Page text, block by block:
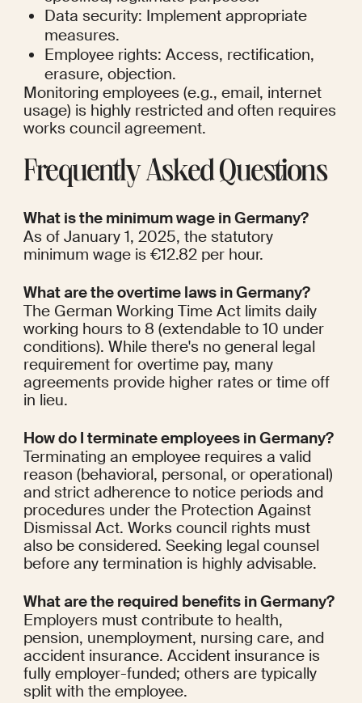
Data security: Implement appropriate
measures.
Employee rights: Access, rectification,
erasure, objection.
Monitoring employees (e.g., email, internet
usage) is highly restricted and often requires
works council agreement.
Frequently Asked Questions
What is the minimum wage in Germany?
As of January 1, 2025, the statutory
minimum wage is €12.82 per hour.
What are the overtime laws in Germany?
The German Working Time Act limits daily
working hours to 8 (extendable to 10 under
conditions). While there's no general legal
requirement for overtime pay, many
agreements provide higher rates or time off
in lieu.
How do I terminate employees in Germany?
Terminating an employee requires a valid
reason (behavioral, personal, or operational)
and strict adherence to notice periods and
procedures under the Protection Against
Dismissal Act. Works council rights must
also be considered. Seeking legal counsel
before any termination is highly advisable.
What are the required benefits in Germany?
Employers must contribute to health,
pension, unemployment, nursing care, and
accident insurance. Accident insurance is
fully employer-funded; others are typically
split with the employee.